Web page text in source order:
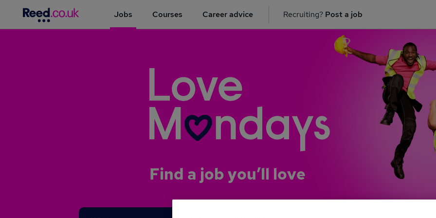
Jobs Courses Career advice Recruiting? Post a job
Find a job you’ll love